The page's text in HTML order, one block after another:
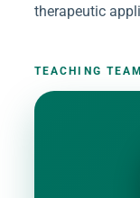
therapeutic
TEACHING TEAM